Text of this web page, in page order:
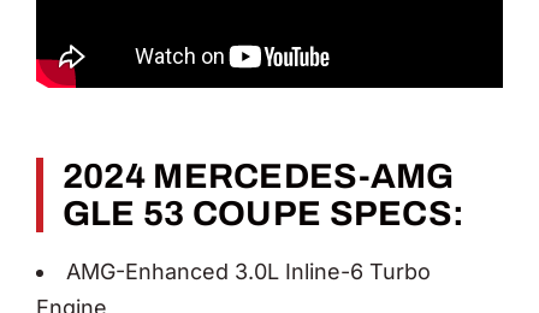
2024 MERCEDES-AMG
GLE 53 COUPE SPECS:
AMG-Enhanced 3.0L Inline-6 Turbo
Engine